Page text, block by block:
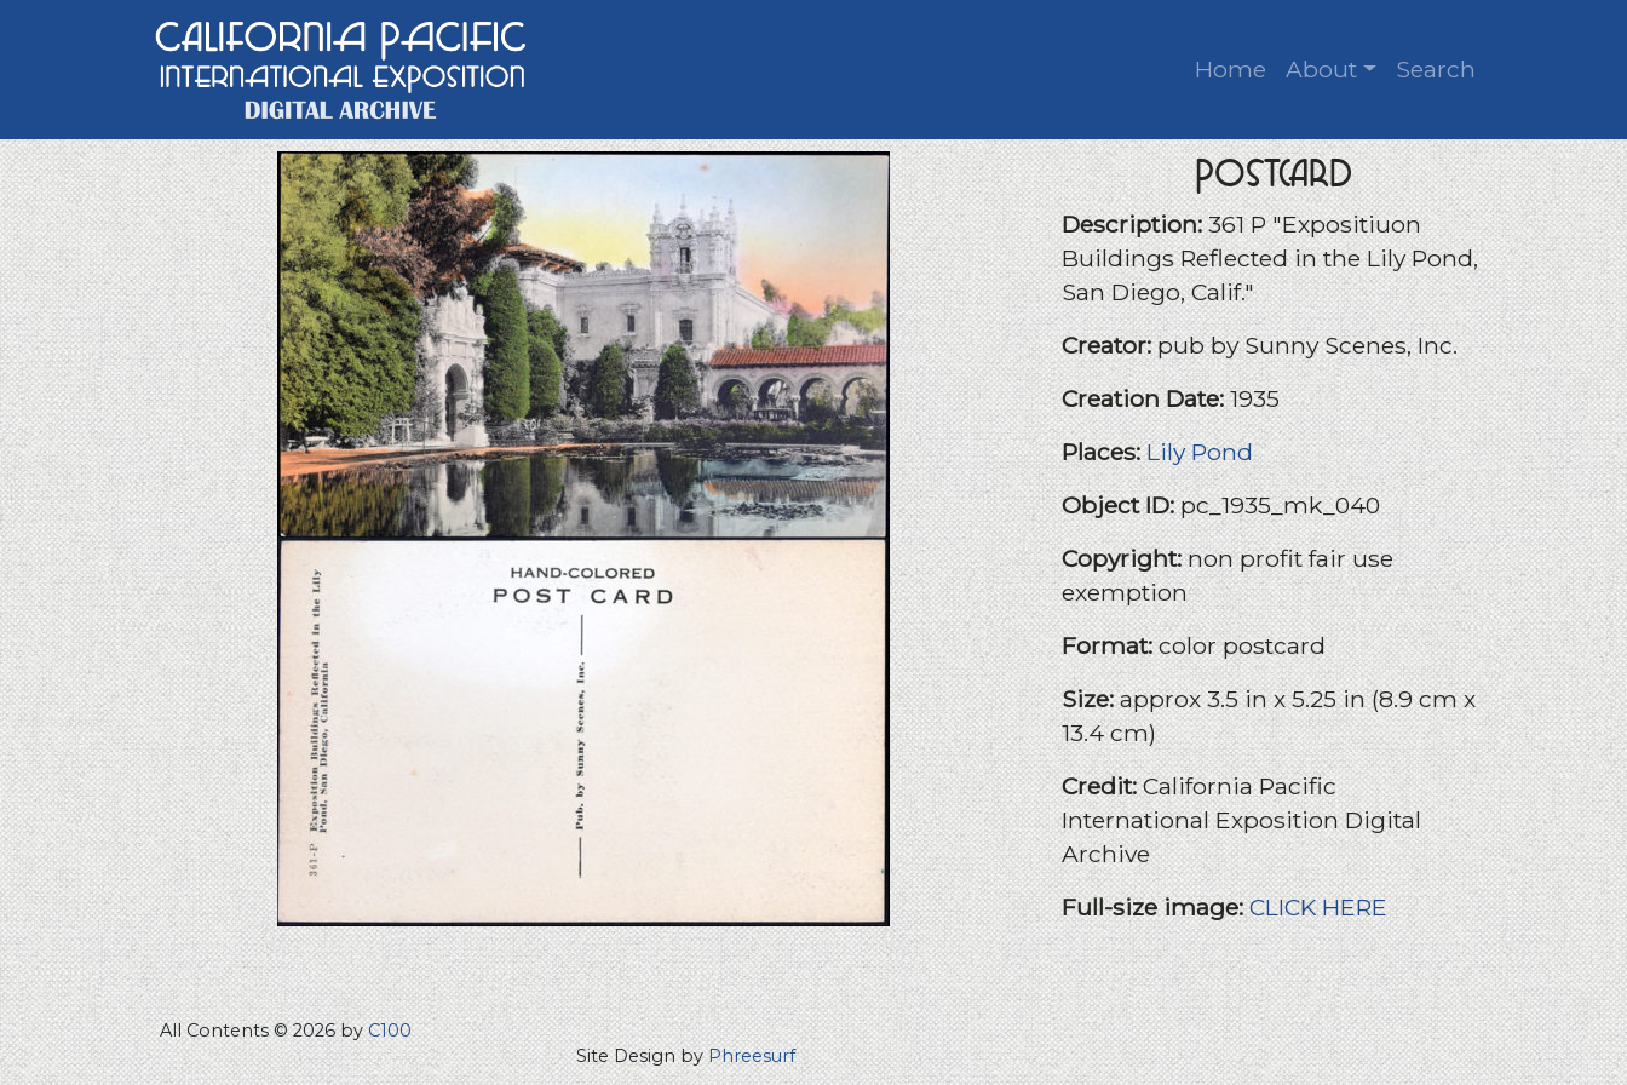
Main Navigation
Home About Search
Postcard
Description:361 P "Expositiuon
Buildings Reflected in the Lily Pond,
San Diego, Calif."
Creator:pub by Sunny Scenes, Inc.
Creation Date:1935
Places:Lily Pond
Object ID:pc_1935_mk_040
Copyright:non profit fair use
exemption
Format:color postcard
Size:approx 3.5 in x 5.25 in (8.9 cm x
13.4 cm)
Credit:California Pacific
International Exposition Digital
Archive
Full-size image:CLICK HERE
All Contents © 2026 byC100
Site Design byPhreesurf